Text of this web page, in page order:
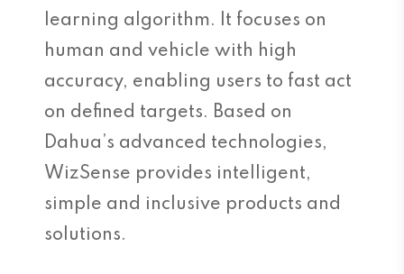
learning algorithm. It focuses on
human and vehicle with high
accuracy, enabling users to fast act
on defined targets. Based on
Dahua’s advanced technologies,
WizSense provides intelligent,
simple and inclusive products and
solutions.